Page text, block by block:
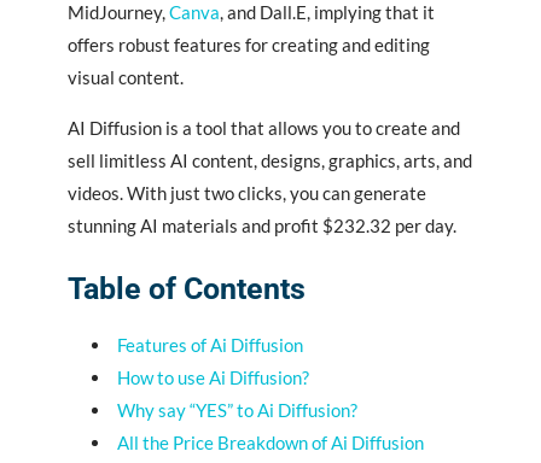
MidJourney,Canva, and Dall.E, implying that it
offers robust features for creating and editing
visual content.
AI Diffusion is a tool that allows you to create and
sell limitless AI content, designs, graphics, arts, and
videos. With just two clicks, you can generate
stunning AI materials and profit $232.32 per day.
Table of Contents
Features of Ai Diffusion
How to use Ai Diffusion?
Why say “YES” to Ai Diffusion?
All the Price Breakdown of Ai Diffusion